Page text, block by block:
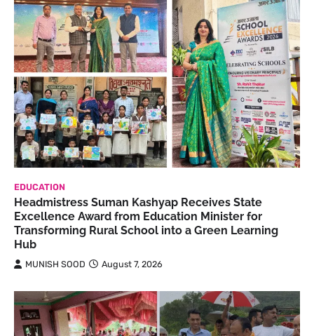
EDUCATION
Headmistress Suman Kashyap Receives State
Excellence Award from Education Minister for
Transforming Rural School into a Green Learning
Hub
MUNISH SOOD August 7, 2026